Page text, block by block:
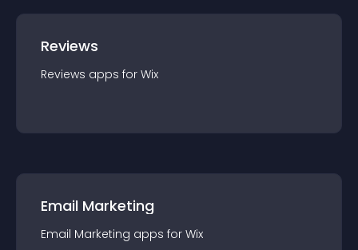
Reviews
Reviews apps for Wix
Email Marketing
Email Marketing apps for Wix